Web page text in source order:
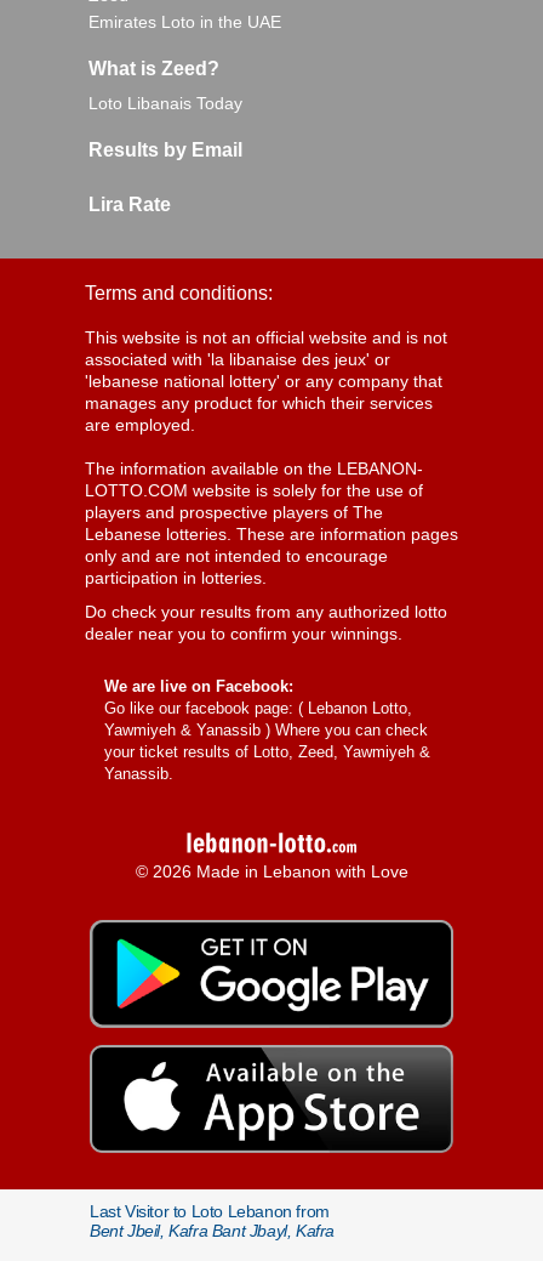
Emirates Loto in the UAE
What is Zeed?
Loto Libanais Today
Results by Email
Lira Rate
Terms and conditions:
This website is not an official website and is not
associated with 'la libanaise des jeux' or
'lebanese national lottery' or any company that
manages any product for which their services
are employed.
The information available on the LEBANON-
LOTTO.COM website is solely for the use of
players and prospective players of The
Lebanese lotteries. These are information pages
only and are not intended to encourage
participation in lotteries.
Do check your results from any authorized lotto
dealer near you to confirm your winnings.
We are live on Facebook:
Go like our facebook page: ( Lebanon Lotto,
Yawmiyeh & Yanassib ) Where you can check
your ticket results of Lotto, Zeed, Yawmiyeh &
Yanassib.
© 2026 Made in Lebanon with Love
Last Visitor to Loto Lebanon from
Bent Jbeil, Kafra Bant Jbayl, Kafra